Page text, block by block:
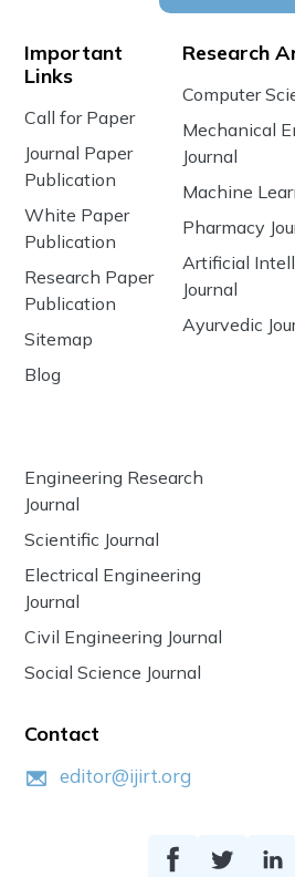
Important
Links
Call for Paper
Journal Paper
Publication
White Paper
Publication
Research Paper
Publication
Sitemap
Blog
Research
Computer
Mechanical
Journal
Machine
Pharmacy
Artificial
Journal
Ayurvedic
Engineering Research
Journal
Scientific Journal
Electrical Engineering
Journal
Civil Engineering Journal
Social Science Journal
Contact
editor@ijirt.org